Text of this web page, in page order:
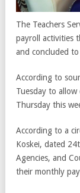
The Teachers
payroll activities
and concluded
According to
Tuesday to
Thursday this
According to a
Koskei, dated
Agencies, and
their monthly